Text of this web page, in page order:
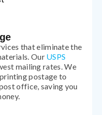
that eliminate the
Our USPS
mailing rates. We
postage to
office, saving you